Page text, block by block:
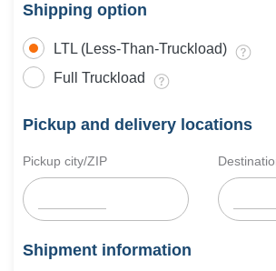
Shipping option
LTL (Less-Than-Truckload)
Full Truckload
Pickup and delivery locations
Pickup city/ZIP
Shipment information